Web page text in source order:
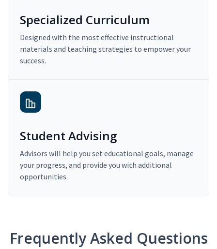
Specialized Curriculum
Designed with the most effective instructional
materials and teaching strategies to empower your
success.
Student Advising
Advisors will help you set educational goals, manage
your progress, and provide you with additional
opportunities.
Frequently Asked Questions